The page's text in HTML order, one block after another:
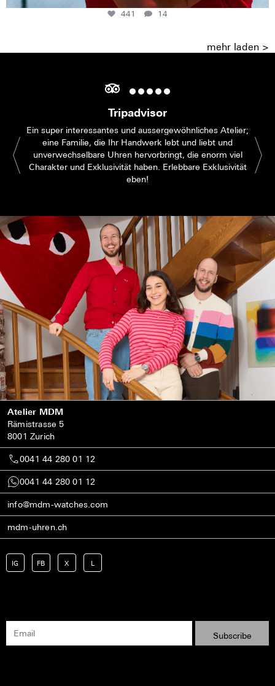
441 14
mehr laden >
Tripadvisor
Ein super interessantes und aussergewöhnliches Atelier;
eine Familie, die Ihr Handwerk lebt und liebt und
unverwechselbare Uhren hervorbringt, die enorm viel
Charakter und Exklusivität haben. Erlebbare Exklusivität
eben!
Atelier MDM
Rämistrasse 5
8001 Zurich
0041 44 280 01 12
0041 44 280 01 12
info@mdm-watches.com
mdm-uhren.ch
IG FB X L